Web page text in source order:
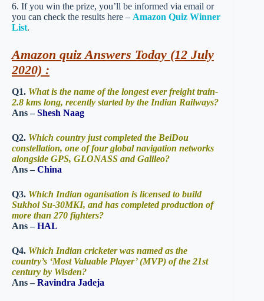
6. If you win the prize, you’ll be informed via email or
you can check the results here – Amazon Quiz Winner
List.
Amazon quiz Answers Today (12 July
2020) :
Q1. What is the name of the longest ever freight train-
2.8 kms long, recently started by the Indian Railways?
Ans –Shesh Naag
Q2. Which country just completed the BeiDou
constellation, one of four global navigation networks
alongside GPS, GLONASS and Galileo?
Ans –China
Q3. Which Indian oganisation is licensed to build
Sukhoi Su-30MKI, and has completed production of
more than 270 fighters?
Ans –HAL
Q4. Which Indian cricketer was named as the
country’s ‘Most Valuable Player’ (MVP) of the 21st
century by Wisden?
Ans –Ravindra Jadeja